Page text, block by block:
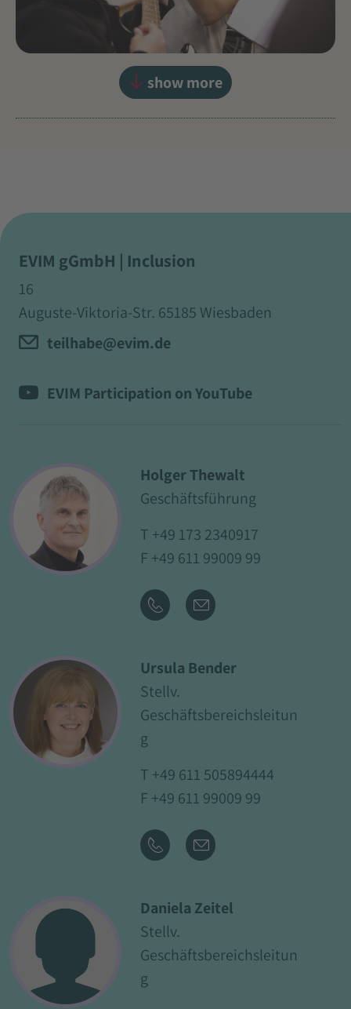
show more
EVIM gGmbH | Inclusion
16
Auguste-Viktoria-Str. 65185 Wiesbaden
teilhabe@evim.de
EVIM Participation on YouTube
Holger Thewalt
Geschäftsführung
T +49 173 2340917
F +49 611 99009 99
Ursula Bender
Stellv.
Geschäftsbereichsleitun
g
T +49 611 505894444
F +49 611 99009 99
Daniela Zeitel
Stellv.
Geschäftsbereichsleitun
g